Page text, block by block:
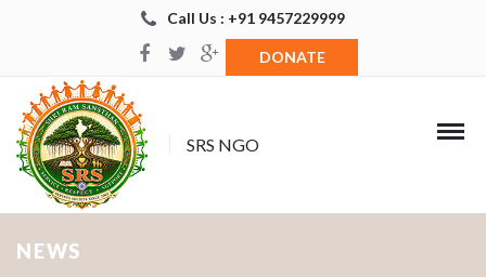
Call Us : +91 9457229999
DONATE
SRS NGO
NEWS